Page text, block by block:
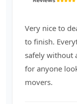
Very nice to
to finish.
safely without
for anyone
movers.